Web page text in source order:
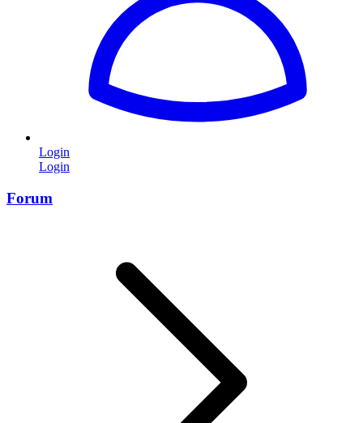
Login
Login
Forum